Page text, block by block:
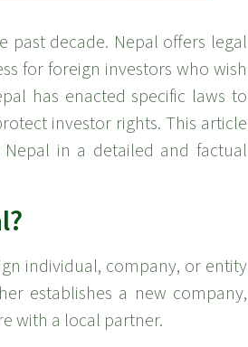
past decade. Nepal offers legal
for foreign investors who wish
has enacted specific laws to
investor rights. This article
in a detailed and factual
individual, company, or entity
establishes a new company,
with a local partner.